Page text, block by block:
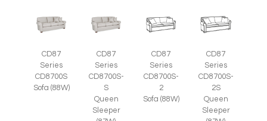
CD87
Series
CD8700S
Sofa (88W)
CD87
Series
CD8700S-
S
Queen
Sleeper
CD87
Series
CD8700S-
2
Sofa (88W)
CD87
Series
CD8700S-
2S
Queen
Sleeper